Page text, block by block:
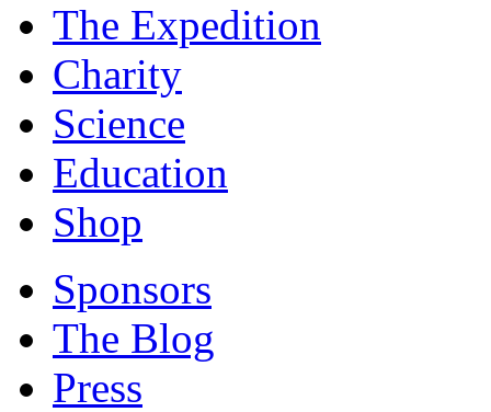
The Expedition
Charity
Science
Education
Shop
Sponsors
The Blog
Press